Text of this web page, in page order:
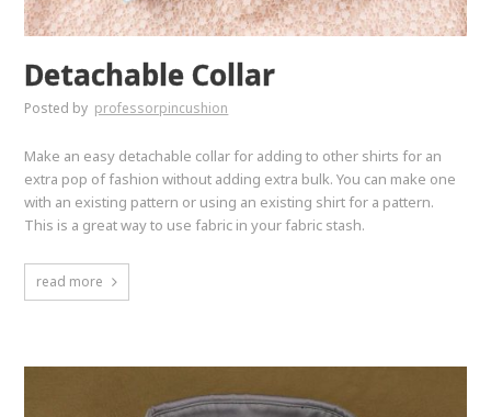
Detachable Collar
Posted by professorpincushion
Make an easy detachable collar for adding to other shirts for an
extra pop of fashion without adding extra bulk. You can make one
with an existing pattern or using an existing shirt for a pattern.
This is a great way to use fabric in your fabric stash.
read more